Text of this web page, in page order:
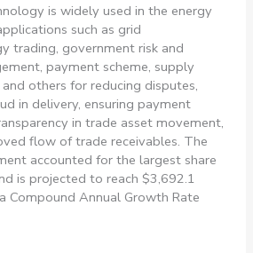
is widely used in the energy
such as grid
trading, government risk and
payment scheme, supply
others for reducing disputes,
in delivery, ensuring payment
in trade asset movement,
flow of trade receivables. The
accounted for the largest share
is projected to reach $3,692.1
Compound Annual Growth Rate